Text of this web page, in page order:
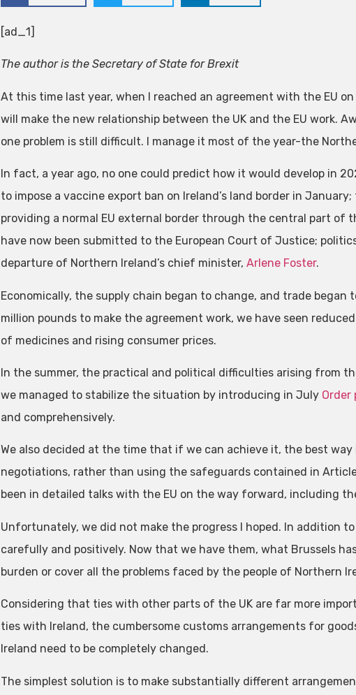
[ad_1]
The author is the Secretary of State for Brexit
At this time last year, when I reached an agreement with the EU
will make the new relationship between the UK and the EU work.
one problem is still difficult. I manage it most of the year-the
In fact, a year ago, no one could predict how it would develop in
to impose a vaccine export ban on Ireland’s land border in
providing a normal EU external border through the central part of
have now been submitted to the European Court of Justice;
departure of Northern Ireland’s chief minister, Arlene Foster.
Economically, the supply chain began to change, and trade
million pounds to make the agreement work, we have seen
of medicines and rising consumer prices.
In the summer, the practical and political difficulties arising from
we managed to stabilize the situation by introducing in July Order
and comprehensively.
We also decided at the time that if we can achieve it, the best
negotiations, rather than using the safeguards contained in
been in detailed talks with the EU on the way forward, including
Unfortunately, we did not make the progress I hoped. In addition
carefully and positively. Now that we have them, what Brussels
burden or cover all the problems faced by the people of Northern
Considering that ties with other parts of the UK are far more
ties with Ireland, the cumbersome customs arrangements for
Ireland need to be completely changed.
The simplest solution is to make substantially different